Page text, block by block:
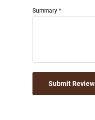
Summary
Submit Review